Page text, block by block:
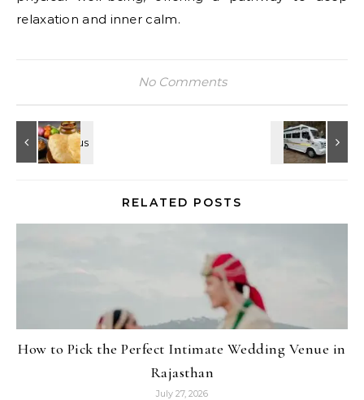
relaxation and inner calm.
No Comments
RELATED POSTS
How to Pick the Perfect Intimate Wedding Venue in
Rajasthan
July 27, 2026